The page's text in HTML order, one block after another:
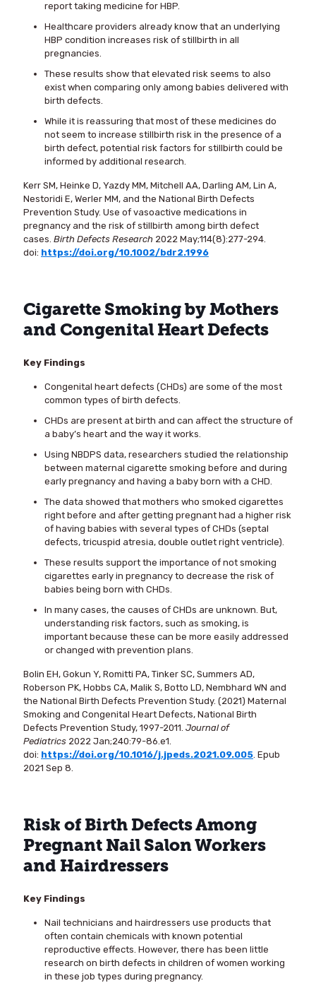
report taking medicine for HBP.
Healthcare providers already know that an underlying
HBP condition increases risk of stillbirth in all
pregnancies.
These results show that elevated risk seems to also
exist when comparing only among babies delivered with
birth defects.
While it is reassuring that most of these medicines do
not seem to increase stillbirth risk in the presence of a
birth defect, potential risk factors for stillbirth could be
informed by additional research.
Kerr SM, Heinke D, Yazdy MM, Mitchell AA, Darling AM, Lin A,
Nestoridi E, Werler MM, and the National Birth Defects
Prevention Study. Use of vasoactive medications in
pregnancy and the risk of stillbirth among birth defect
cases. Birth Defects Research 2022 May;114(8):277-294.
doi: https://doi.org/10.1002/bdr2.1996
Cigarette Smoking by Mothers
and Congenital Heart Defects
Key Findings
Congenital heart defects (CHDs) are some of the most
common types of birth defects.
CHDs are present at birth and can affect the structure of
a baby’s heart and the way it works.
Using NBDPS data, researchers studied the relationship
between maternal cigarette smoking before and during
early pregnancy and having a baby born with a CHD.
The data showed that mothers who smoked cigarettes
right before and after getting pregnant had a higher risk
of having babies with several types of CHDs (septal
defects, tricuspid atresia, double outlet right ventricle).
These results support the importance of not smoking
cigarettes early in pregnancy to decrease the risk of
babies being born with CHDs.
In many cases, the causes of CHDs are unknown. But,
understanding risk factors, such as smoking, is
important because these can be more easily addressed
or changed with prevention plans.
Bolin EH, Gokun Y, Romitti PA, Tinker SC, Summers AD,
Roberson PK, Hobbs CA, Malik S, Botto LD, Nembhard WN and
the National Birth Defects Prevention Study. (2021) Maternal
Smoking and Congenital Heart Defects, National Birth
Defects Prevention Study, 1997-2011. Journal of
Pediatrics 2022 Jan;240:79-86.e1.
doi: https://doi.org/10.1016/j.jpeds.2021.09.005. Epub
2021 Sep 8.
Risk of Birth Defects Among
Pregnant Nail Salon Workers
and Hairdressers
Key Findings
Nail technicians and hairdressers use products that
often contain chemicals with known potential
reproductive effects. However, there has been little
research on birth defects in children of women working
in these job types during pregnancy.